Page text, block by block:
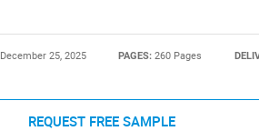
December 25, 2025 PAGES:260 Pages
REQUEST FREE SAMPLE